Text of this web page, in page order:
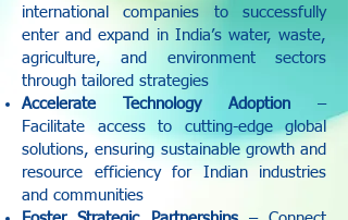
international companies to successfully
enter and expand in India’s water, waste,
agriculture, and environment sectors
through tailored strategies
Accelerate Technology Adoption –
Facilitate access to cutting-edge global
solutions, ensuring sustainable growth and
resource efficiency for Indian industries
and communities